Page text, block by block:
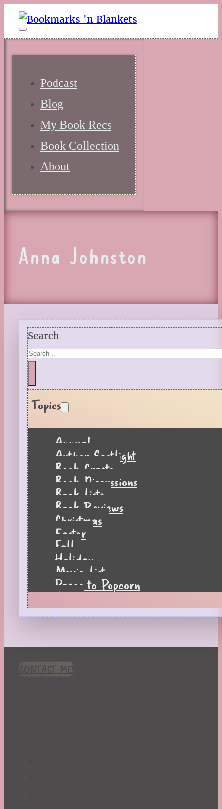
Podcast
Blog
My Book Recs
Book Collection
About
Anna Johnston
Search
Topics
Annual
Author Spotlight
Book Crafts
Book Discussions
Book Lists
Book Reviews
Christmas
Easter
Fall
Holiday
Movie List
Pages to Popcorn
Quiz
Reading Tips
Real-Time Reactions
Seasonal
Spring
St. Patrick's Day
CONTACT ME!